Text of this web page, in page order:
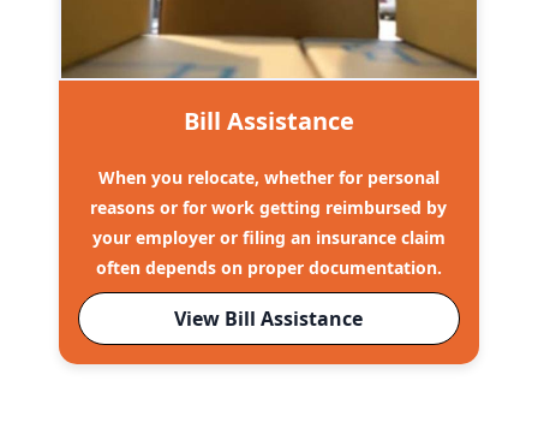
Bill Assistance
When you relocate, whether for personal
reasons or for work getting reimbursed by
your employer or filing an insurance claim
often depends on proper documentation.
View Bill Assistance